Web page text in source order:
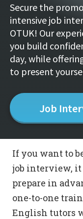
Secure the
intensive job
OTUK! Our
you build
day, while
to present
Job
If you want to
job interview,
prepare in
one-to-one
English tutors